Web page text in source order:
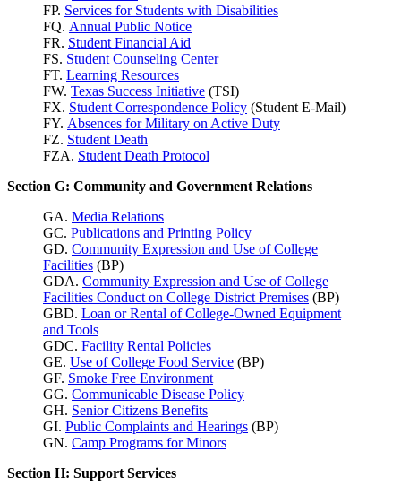
FP. Services for Students with Disabilities
FQ. Annual Public Notice
FR. Student Financial Aid
FS. Student Counseling Center
FT. Learning Resources
FW. Texas Success Initiative (TSI)
FX. Student Correspondence Policy (Student E-Mail)
FY. Absences for Military on Active Duty
FZ. Student Death
FZA. Student Death Protocol
Section G: Community and Government Relations
GA. Media Relations
GC. Publications and Printing Policy
GD. Community Expression and Use of College
Facilities (BP)
GDA. Community Expression and Use of College
Facilities Conduct on College District Premises (BP)
GBD. Loan or Rental of College-Owned Equipment
and Tools
GDC. Facility Rental Policies
GE. Use of College Food Service (BP)
GF. Smoke Free Environment
GG. Communicable Disease Policy
GH. Senior Citizens Benefits
GI. Public Complaints and Hearings (BP)
GN. Camp Programs for Minors
Section H: Support Services